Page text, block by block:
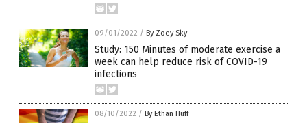
09/01/2022 / By Zoey Sky
Study: 150 Minutes of moderate exercise a
week can help reduce risk of COVID-19
infections
08/10/2022 / By Ethan Huff